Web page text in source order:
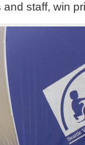
staff, win